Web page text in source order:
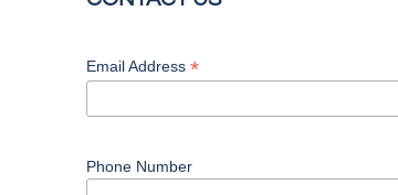
Email Address *
Phone Number